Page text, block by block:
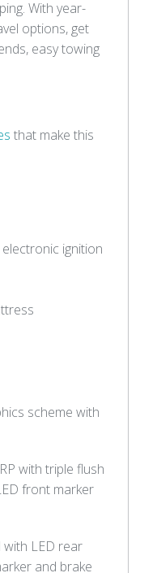
With year-
options, get
easy towing
that make this
ignition
scheme with
with triple flush
front marker
with LED rear
and brake